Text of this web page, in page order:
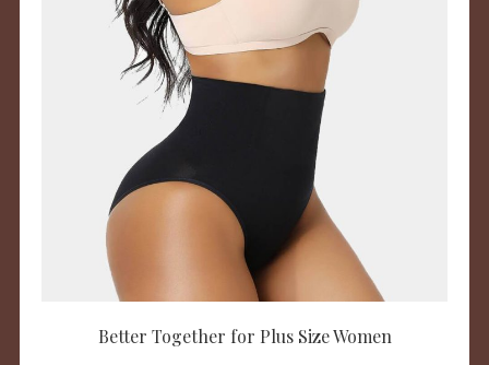
Better Together for Plus Size Women